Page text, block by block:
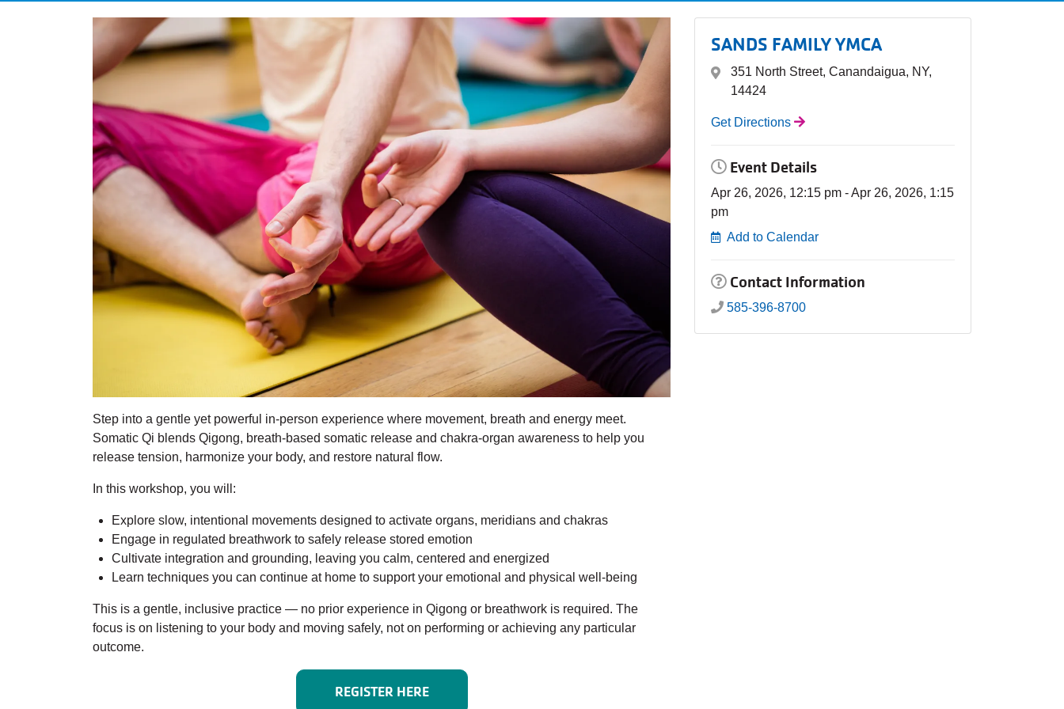
Step into a gentle yet powerful in-person experience where movement, breath and energy meet.
Somatic Qi blends Qigong, breath-based somatic release and chakra-organ awareness to help you
release tension, harmonize your body, and restore natural flow.
In this workshop, you will:
Explore slow, intentional movements designed to activate organs, meridians and chakras
Engage in regulated breathwork to safely release stored emotion
Cultivate integration and grounding, leaving you calm, centered and energized
Learn techniques you can continue at home to support your emotional and physical well-being
This is a gentle, inclusive practice — no prior experience in Qigong or breathwork is required. The
focus is on listening to your body and moving safely, not on performing or achieving any particular
outcome.
REGISTER HERE
SANDS FAMILY YMCA
351 North Street, Canandaigua, NY,
14424
Get Directions
Event Details
Apr 26, 2026, 12:15 pm - Apr 26, 2026, 1:15
pm
Add to Calendar
Contact Information
585-396-8700